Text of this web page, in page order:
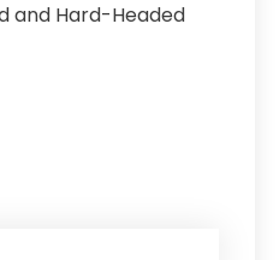
and Hard-Headed